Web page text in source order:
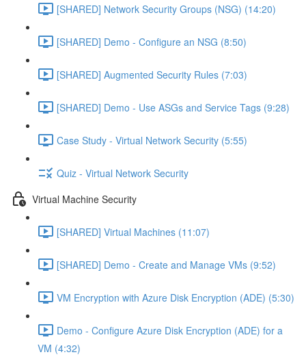
[SHARED] Network Security Groups (NSG) (14:20)
[SHARED] Demo - Configure an NSG (8:50)
[SHARED] Augmented Security Rules (7:03)
[SHARED] Demo - Use ASGs and Service Tags (9:28)
Case Study - Virtual Network Security (5:55)
Quiz - Virtual Network Security
Virtual Machine Security
[SHARED] Virtual Machines (11:07)
[SHARED] Demo - Create and Manage VMs (9:52)
VM Encryption with Azure Disk Encryption (ADE) (5:30)
Demo - Configure Azure Disk Encryption (ADE) for a
VM (4:32)